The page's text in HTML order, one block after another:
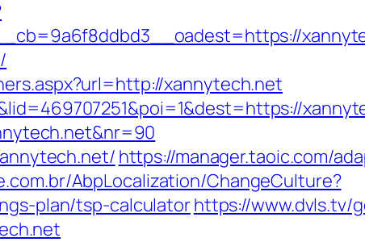
xannytech.net
https://manager.taoic.com/
AbpLocalization/ChangeCulture?
plan/tsp-calculatorhttps://www.dvls.tv/